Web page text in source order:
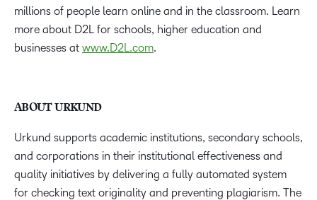
millions of people learn online and in the classroom. Learn
more about D2L for schools, higher education and
businesses at www.D2L.com.
ABOUT URKUND
Urkund supports academic institutions, secondary schools,
and corporations in their institutional effectiveness and
quality initiatives by delivering a fully automated system
for checking text originality and preventing plagiarism. The